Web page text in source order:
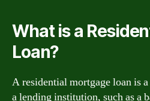
What is a
Loan?
A residential mortgage loan is
a lending institution, such as a